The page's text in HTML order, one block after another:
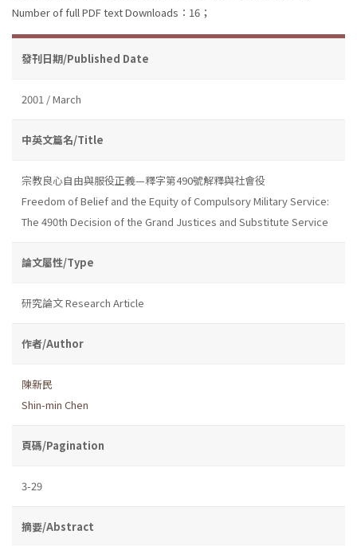
Number of full PDF text Downloads：16；
發刊日期/Published Date
2001 / March
中英文篇名/Title
宗教良心自由與服役正義—釋字第490號解釋與社會役
Freedom of Belief and the Equity of Compulsory Military Service:
The 490th Decision of the Grand Justices and Substitute Service
論文屬性/Type
研究論文 Research Article
作者/Author
陳新民
Shin-min Chen
頁碼/Pagination
3-29
摘要/Abstract